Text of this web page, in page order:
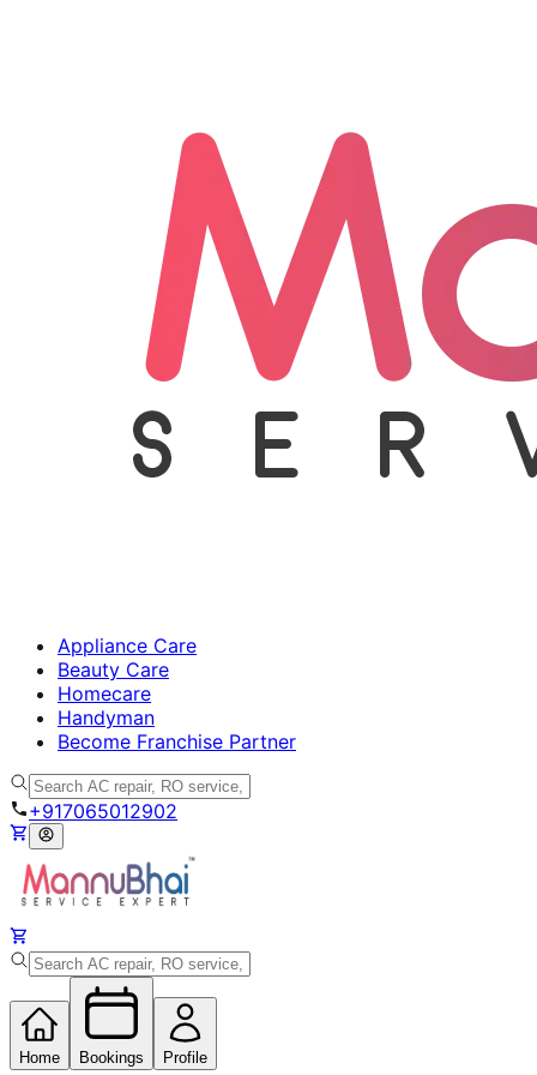
Appliance Care
Beauty Care
Homecare
Handyman
Become Franchise Partner
+917065012902
Home Bookings Profile